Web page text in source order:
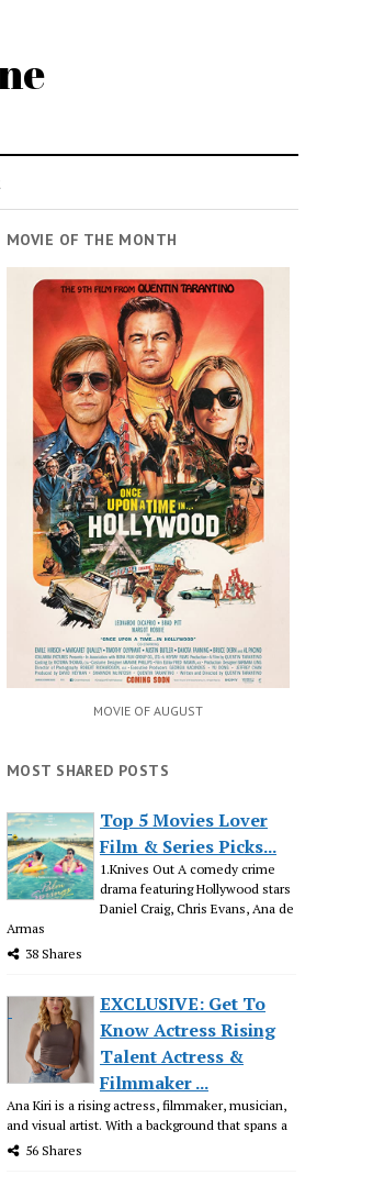
MOVIE OF THE MONTH
MOVIE OF AUGUST
MOST SHARED POSTS
Top 5 Movies Lover
Film & Series Picks...
1.Knives Out A comedy crime
drama featuring Hollywood stars
Daniel Craig, Chris Evans, Ana de
Armas
38 Shares
EXCLUSIVE: Get To
Know Actress Rising
Talent Actress &
Filmmaker ...
Ana Kiri is a rising actress, filmmaker, musician,
and visual artist. With a background that spans a
56 Shares